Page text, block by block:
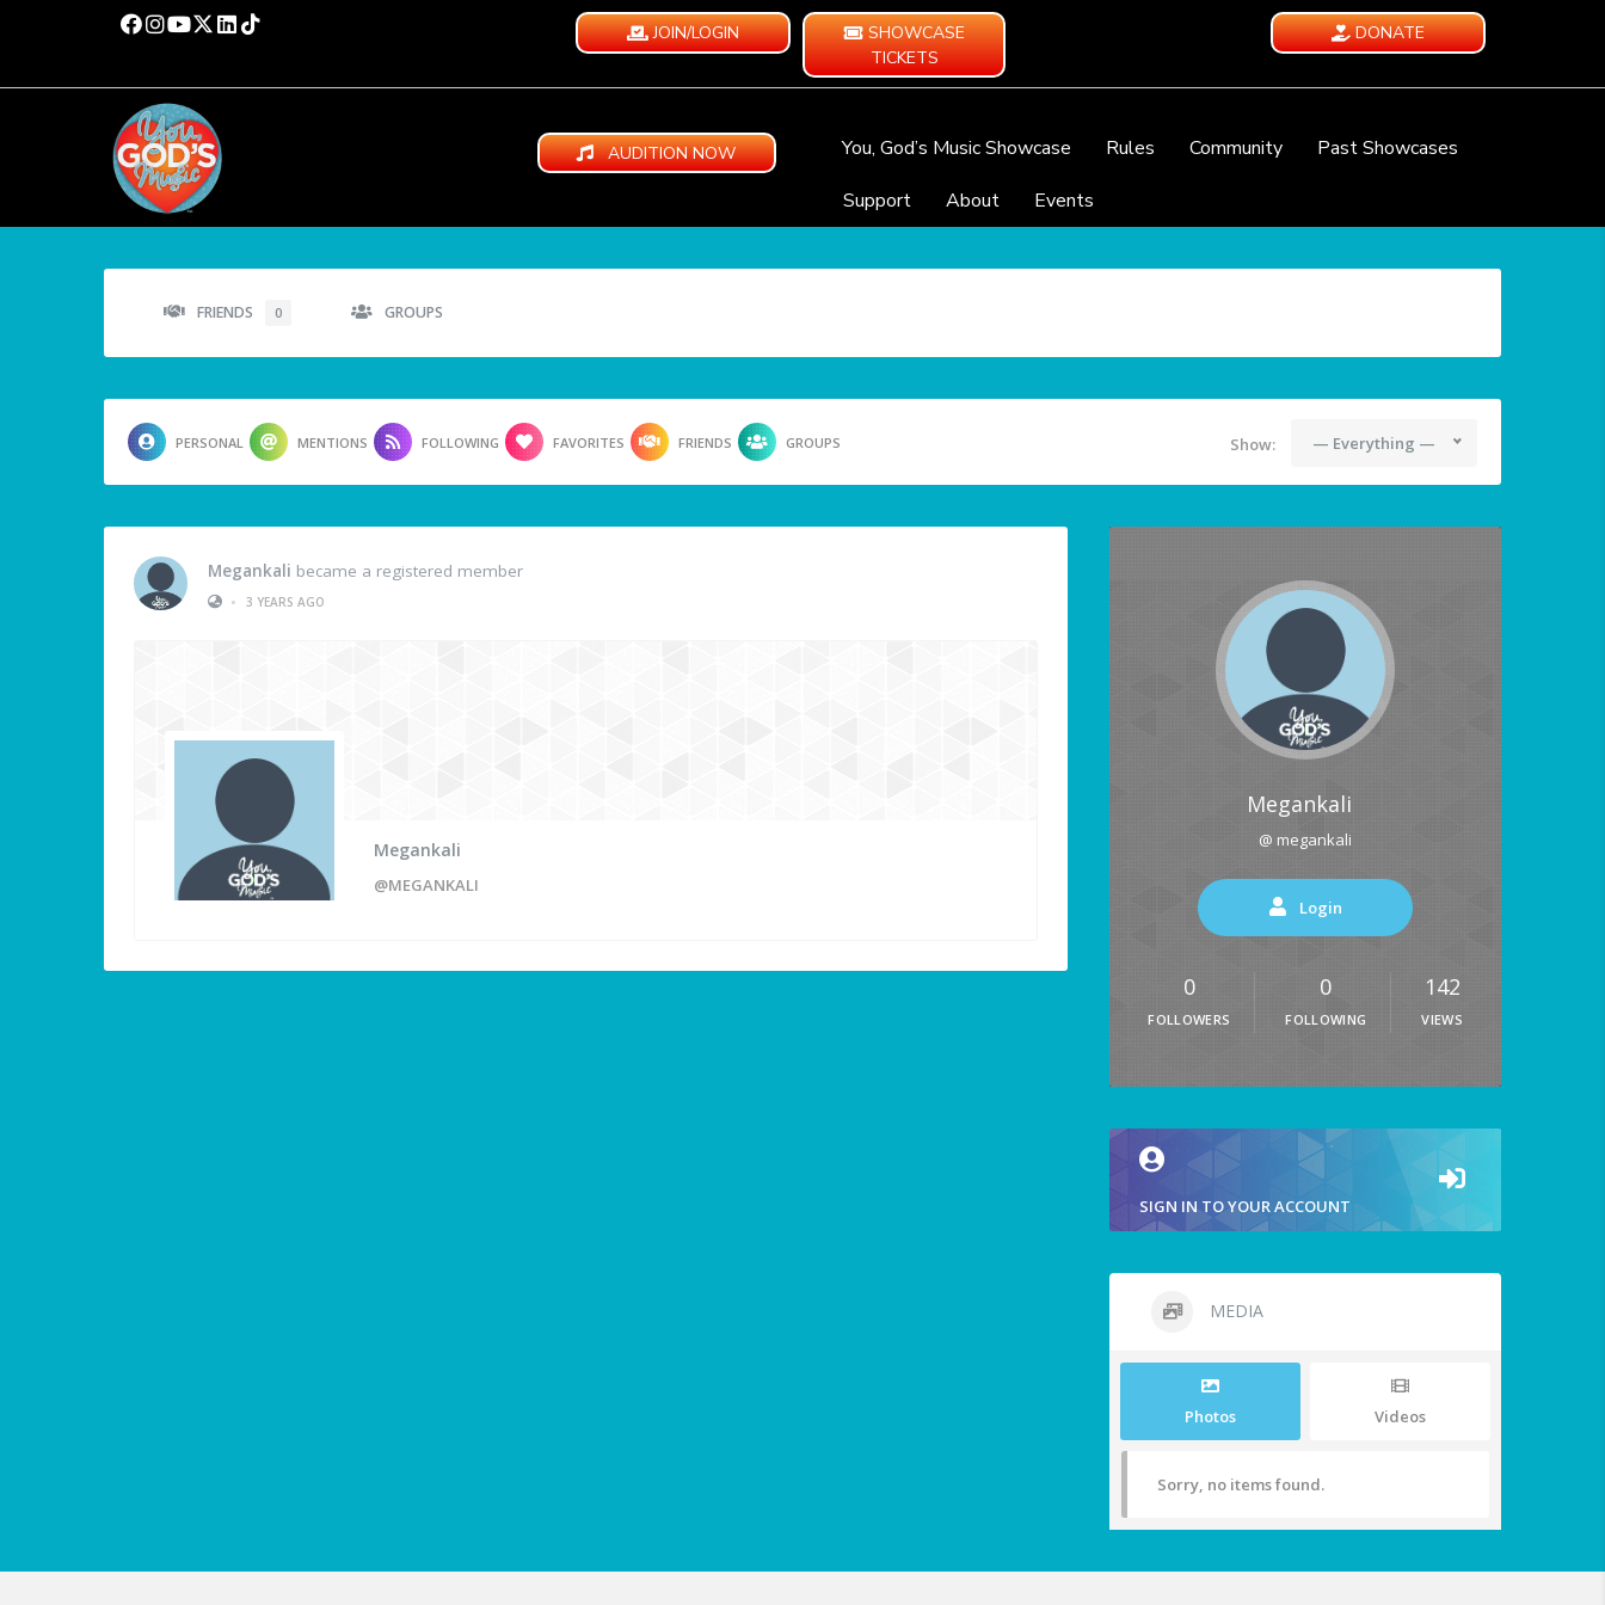
JOIN/LOGIN
SHOWCASE
TICKETS
DONATE
AUDITION NOW You, God’s Music Showcase Rules Community
Past Showcases
Support
About Events
FRIENDS 0 GROUPS
PERSONAL MENTIONS FOLLOWING FAVORITES FRIENDS GROUPS Show: — Everything —
Megankali became a registered member
•
3 YEARS AGO
Megankali
@MEGANKALI
Megankali
@ megankali
Login
0
FOLLOWERS
0
FOLLOWING
142
VIEWS
SIGN IN TO YOUR ACCOUNT
MEDIA
Photos Videos
Sorry, no items found.